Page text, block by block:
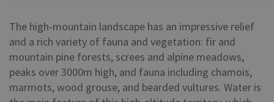
The high-mountain landscape has an impressive relief
and a rich variety of fauna and vegetation: fir and
mountain pine forests, screes and alpine meadows,
peaks over 3000m high, and fauna including chamois,
marmots, wood grouse, and bearded vultures. Water is